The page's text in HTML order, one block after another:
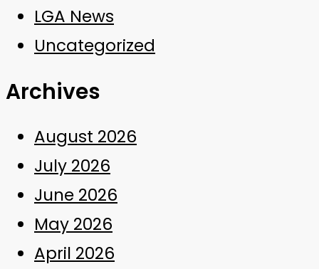
LGA News
Uncategorized
Archives
August 2026
July 2026
June 2026
May 2026
April 2026